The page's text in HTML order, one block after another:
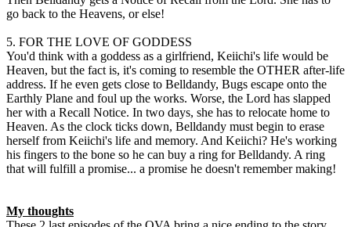
go back to the Heavens, or else!
5. FOR THE LOVE OF GODDESS
You'd think with a goddess as a girlfriend, Keiichi's life would be
Heaven, but the fact is, it's coming to resemble the OTHER after-life
address. If he even gets close to Belldandy, Bugs escape onto the
Earthly Plane and foul up the works. Worse, the Lord has slapped
her with a Recall Notice. In two days, she has to relocate home to
Heaven. As the clock ticks down, Belldandy must begin to erase
herself from Keiichi's life and memory. And Keiichi? He's working
his fingers to the bone so he can buy a ring for Belldandy. A ring
that will fulfill a promise... a promise he doesn't remember making!
My thoughts